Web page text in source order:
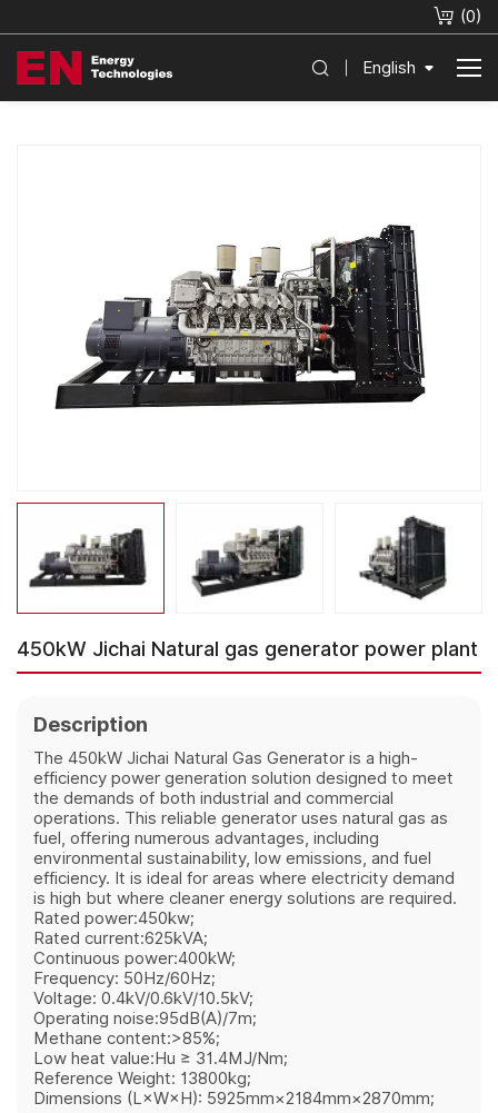
(0)
English
450kW Jichai Natural gas generator power plant
Description
The 450kW Jichai Natural Gas Generator is a high-
efficiency power generation solution designed to meet
the demands of both industrial and commercial
operations. This reliable generator uses natural gas as
fuel, offering numerous advantages, including
environmental sustainability, low emissions, and fuel
efficiency. It is ideal for areas where electricity demand
is high but where cleaner energy solutions are required.
Rated power:450kw;
Rated current:625kVA;
Continuous power:400kW;
Frequency: 50Hz/60Hz;
Voltage: 0.4kV/0.6kV/10.5kV;
Operating noise:95dB(A)/7m;
Methane content:>85%;
Low heat value:Hu ≥ 31.4MJ/Nm;
Reference Weight: 13800kg;
Dimensions (L×W×H): 5925mm×2184mm×2870mm;